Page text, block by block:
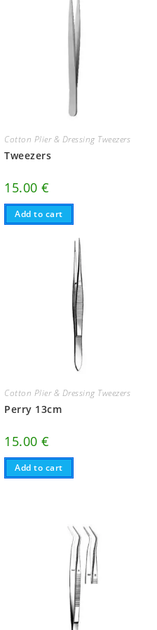
Cotton Plier & Dressing Tweezers
Tweezers
15.00€
Add to cart
Cotton Plier & Dressing Tweezers
Perry 13cm
15.00€
Add to cart